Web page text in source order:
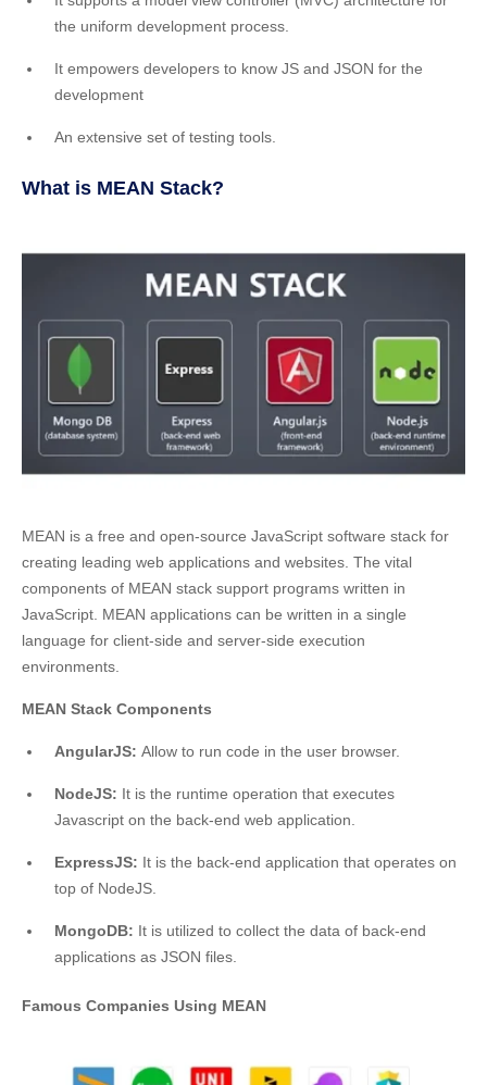
the uniform development process.
It empowers developers to know JS and JSON for the
development
An extensive set of testing tools.
What is MEAN Stack?
MEAN is a free and open-source JavaScript software stack for
creating leading web applications and websites. The vital
components of MEAN stack support programs written in
JavaScript. MEAN applications can be written in a single
language for client-side and server-side execution
environments.
MEAN Stack Components
AngularJS: Allow to run code in the user browser.
NodeJS: It is the runtime operation that executes
Javascript on the back-end web application.
ExpressJS: It is the back-end application that operates on
top of NodeJS.
MongoDB: It is utilized to collect the data of back-end
applications as JSON files.
Famous Companies Using MEAN